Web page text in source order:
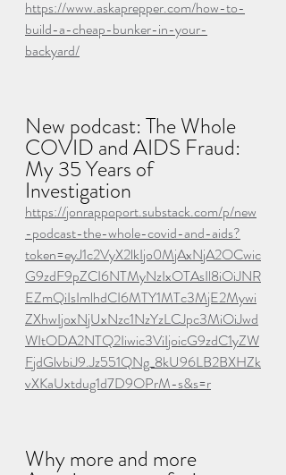
https://www.askaprepper.com/how-to-
build-a-cheap-bunker-in-your-
backyard/
New podcast: The Whole
COVID and AIDS Fraud:
My 35 Years of
Investigation
https://jonrappoport.substack.com/p/new
-podcast-the-whole-covid-and-aids?
token=eyJ1c2VyX2lkIjo0MjAxNjA2OCwic
G9zdF9pZCI6NTMyNzIxOTAsIl8iOiJNR
EZmQiIsImlhdCI6MTY1MTc3MjE2Mywi
ZXhwIjoxNjUxNzc1NzYzLCJpc3MiOiJwd
WItODA2NTQ2Iiwic3ViIjoicG9zdC1yZW
FjdGlvbiJ9.Jz551QNg_8kU96LB2BXHZk
vXKaUxtdug1d7D9OPrM-s&s=r
Why more and more